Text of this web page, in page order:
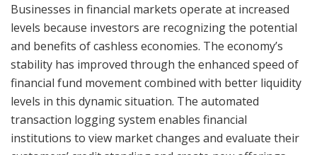
Businesses in financial markets operate at increased
levels because investors are recognizing the potential
and benefits of cashless economies. The economy’s
stability has improved through the enhanced speed of
financial fund movement combined with better liquidity
levels in this dynamic situation. The automated
transaction logging system enables financial
institutions to view market changes and evaluate their